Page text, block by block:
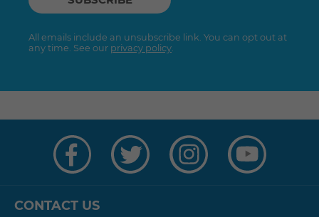
All emails include an unsubscribe link. You can opt out at
any time. See our privacy policy
CONTACT US
on
Facebook
on
Twitter
on
Instagram
on
YouTube